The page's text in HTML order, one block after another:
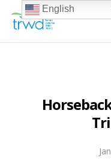
English